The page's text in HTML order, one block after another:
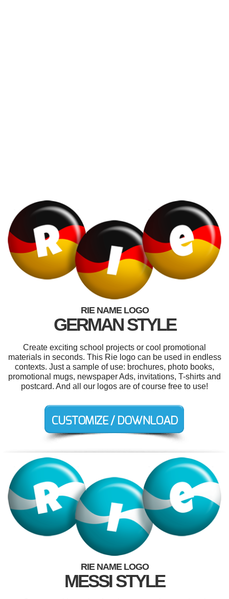
RIE NAME LOGO
GERMAN STYLE
Create exciting school projects or cool promotional
materials in seconds. This Rie logo can be used in endless
contexts. Just a sample of use: brochures, photo books,
promotional mugs, newspaper Ads, invitations, T-shirts and
postcard. And all our logos are of course free to use!
RIE NAME LOGO
MESSI STYLE